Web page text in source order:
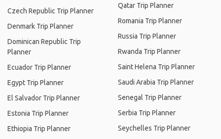
Czech Republic Trip Planner
Denmark Trip Planner
Dominican Republic Trip
Planner
Ecuador Trip Planner
Egypt Trip Planner
El Salvador Trip Planner
Estonia Trip Planner
Ethiopia Trip Planner
Qatar Trip Planner
Romania Trip Planner
Russia Trip Planner
Rwanda Trip Planner
Saint Helena Trip Planner
Saudi Arabia Trip Planner
Senegal Trip Planner
Serbia Trip Planner
Seychelles Trip Planner